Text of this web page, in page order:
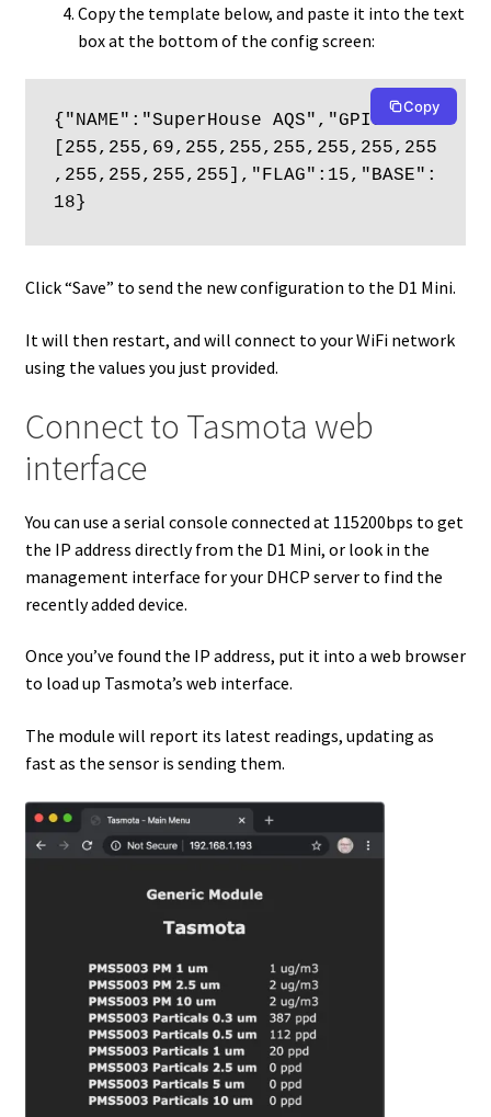
Copy the template below, and paste it into the text
box at the bottom of the config screen:
{"NAME":"SuperHouse AQS","GPIO":
[255,255,69,255,255,255,255,255,255
,255,255,255,255],"FLAG":15,"BASE":
18}
Copy
Click “Save” to send the new configuration to the D1 Mini.
It will then restart, and will connect to your WiFi network
using the values you just provided.
Connect to Tasmota web
interface
You can use a serial console connected at 115200bps to get
the IP address directly from the D1 Mini, or look in the
management interface for your DHCP server to find the
recently added device.
Once you’ve found the IP address, put it into a web browser
to load up Tasmota’s web interface.
The module will report its latest readings, updating as
fast as the sensor is sending them.